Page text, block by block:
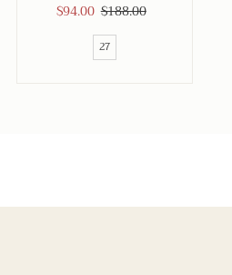
Sale
$94.00 Regular
Price
$188.00
27